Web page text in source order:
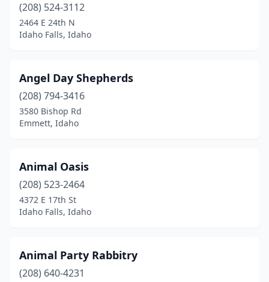
Ponderay(4)
Post Falls(6)
Priest River (1)
Rathdrum (2)
Rexburg
Rupert(1)
Salmon(2)
Shelley(1)
St Maries(1)
(208) 524-3112
2464 E 24th N
Idaho Falls, Idaho
Angel Day Shepherds
(208) 794-3416
3580 Bishop Rd
Emmett, Idaho
Animal Oasis
(208) 523-2464
4372 E 17th St
Idaho Falls, Idaho
Animal Party Rabbitry
(208) 640-4231